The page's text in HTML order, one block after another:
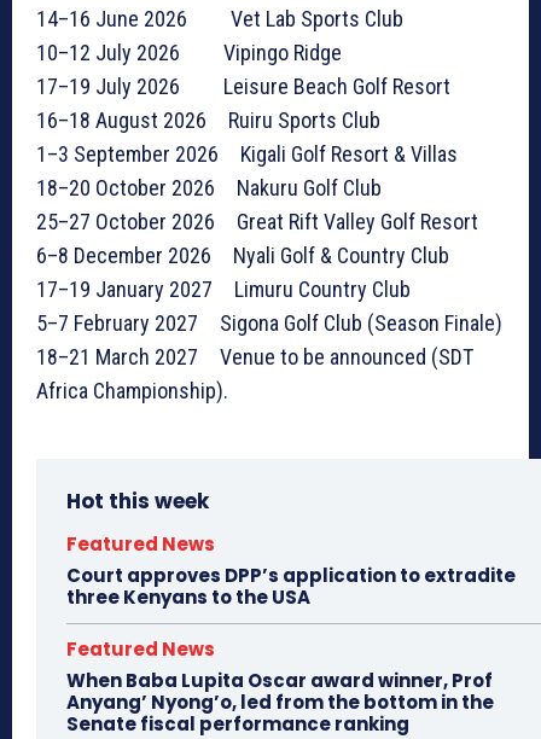
14–16 June 2026 Vet Lab Sports Club
10–12 July 2026 Vipingo Ridge
17–19 July 2026 Leisure Beach Golf Resort
16–18 August 2026 Ruiru Sports Club
1–3 September 2026 Kigali Golf Resort & Villas
18–20 October 2026 Nakuru Golf Club
25–27 October 2026 Great Rift Valley Golf Resort
6–8 December 2026 Nyali Golf & Country Club
17–19 January 2027 Limuru Country Club
5–7 February 2027 Sigona Golf Club (Season Finale)
18–21 March 2027 Venue to be announced (SDT
Africa Championship).
Hot this week
Featured News
Court approves DPP’s application to extradite
three Kenyans to the USA
Featured News
When Baba Lupita Oscar award winner, Prof
Anyang’ Nyong’o, led from the bottom in the
Senate fiscal performance ranking